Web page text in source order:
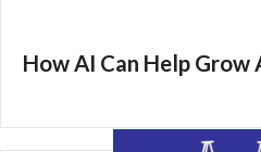
How AI Can Help Grow